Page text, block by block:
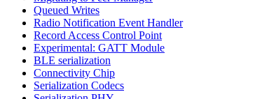
Queued Writes
Radio Notification Event Handler
Record Access Control Point
Experimental: GATT Module
BLE serialization
Connectivity Chip
Serialization Codecs